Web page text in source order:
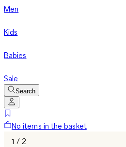
Men
Kids
Babies
Sale
Search
No items in the basket
1 / 2